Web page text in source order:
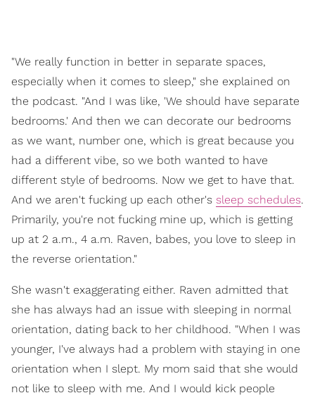
"We really function in better in separate spaces,
especially when it comes to sleep," she explained on
the podcast. "And I was like, 'We should have separate
bedrooms.' And then we can decorate our bedrooms
as we want, number one, which is great because you
had a different vibe, so we both wanted to have
different style of bedrooms. Now we get to have that.
And we aren't fucking up each other's sleep schedules.
Primarily, you're not fucking mine up, which is getting
up at 2 a.m., 4 a.m. Raven, babes, you love to sleep in
the reverse orientation."
She wasn't exaggerating either. Raven admitted that
she has always had an issue with sleeping in normal
orientation, dating back to her childhood. "When I was
younger, I've always had a problem with staying in one
orientation when I slept. My mom said that she would
not like to sleep with me. And I would kick people